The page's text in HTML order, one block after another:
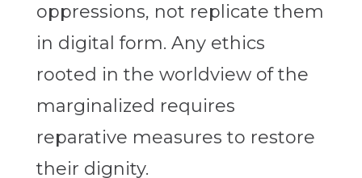
oppressions, not replicate them
in digital form. Any ethics
rooted in the worldview of the
marginalized requires
reparative measures to restore
their dignity.